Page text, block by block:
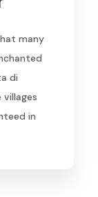
many
di
in